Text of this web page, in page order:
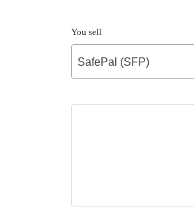
You sell
SafePal (SFP)